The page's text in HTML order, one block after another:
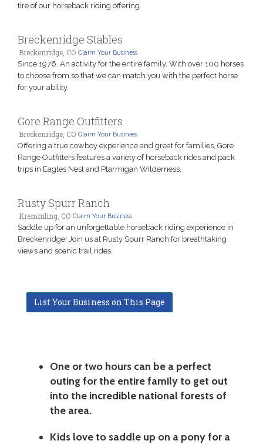
tire of our horseback riding offering.
Breckenridge Stables
Breckenridge, CO Claim Your Business
Since 1976. An activity for the entire family. With over 100 horses
to choose from so that we can match you with the perfect horse
for your ability.
Gore Range Outfitters
Breckenridge, CO Claim Your Business
Offering a true cowboy experience and great for families, Gore
Range Outfitters features a variety of horseback rides and pack
trips in Eagles Nest and Ptarmigan Wilderness.
Rusty Spurr Ranch
Kremmling, CO Claim Your Business
Saddle up for an unforgettable horseback riding experience in
Breckenridge! Join us at Rusty Spurr Ranch for breathtaking
views and scenic trail rides.
List Your Business on This Page
One or two hours can be a perfect
outing for the entire family to get out
into the incredible national forests of
the area.
Kids love to saddle up on a pony for a